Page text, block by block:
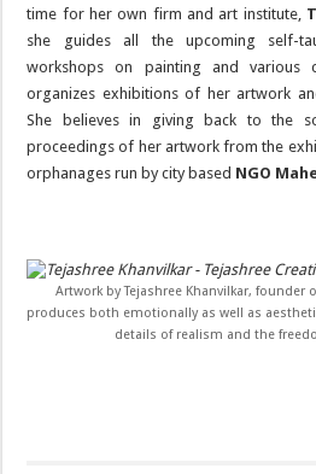
time for her own firm and art institute,
she guides all the upcoming self-
workshops on painting and various
organizes exhibitions of her artwork
She believes in giving back to the
proceedings of her artwork from the
orphanages run by city based NGO
Artwork by Tejashree Khanvilkar, founder
produces both emotionally as well as
details of realism and the